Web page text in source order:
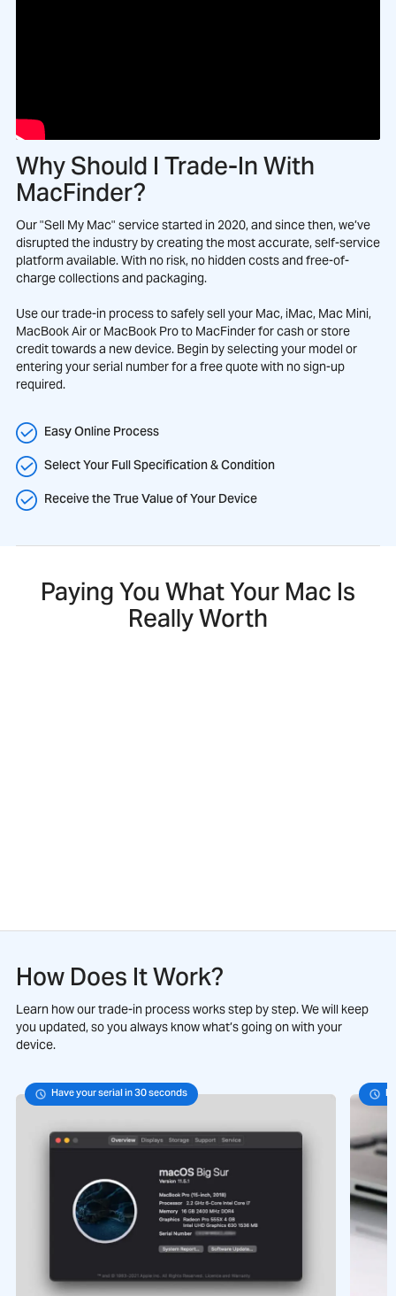
Why Should I Trade-In With
MacFinder?
Our "Sell My Mac" service started in 2020, and since then, we’ve
disrupted the industry by creating the most accurate, self-service
platform available. With no risk, no hidden costs and free-of-
charge collections and packaging.
Use our trade-in process to safely sell your Mac, iMac, Mac Mini,
MacBook Air or MacBook Pro to MacFinder for cash or store
credit towards a new device. Begin by selecting your model or
entering your serial number for a free quote with no sign-up
required.
Easy Online Process
Select Your Full Specification & Condition
Receive the True Value of Your Device
Paying You What Your Mac Is
Really Worth
How Does It Work?
Learn how our trade-in process works step by step. We will keep
you updated, so you always know what’s going on with your
device.
Have your serial in 30 seconds